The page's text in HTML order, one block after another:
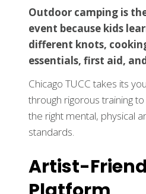
Outdoor camping is
event because kids
different knots,
essentials, first aid,
Chicago TUCC takes its
through rigorous training
the right mental, physical
standards.
Artist-